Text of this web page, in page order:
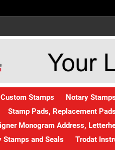
Custom Stamps Notary
Stamp Pads, Replacement
Monogram Address,
Stamps and Seals
Trodat